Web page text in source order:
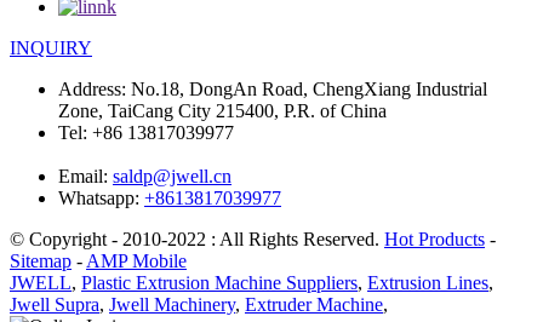
INQUIRY
Address: No.18, DongAn Road, ChengXiang Industrial
Zone, TaiCang City 215400, P.R. of China
Tel: +86 13817039977
Email: saldp@jwell.cn
Whatsapp: +8613817039977
© Copyright - 2010-2022 : All Rights Reserved. Hot Products -
Sitemap - AMP Mobile
JWELL, Plastic Extrusion Machine Suppliers, Extrusion Lines,
Jwell Supra, Jwell Machinery, Extruder Machine,